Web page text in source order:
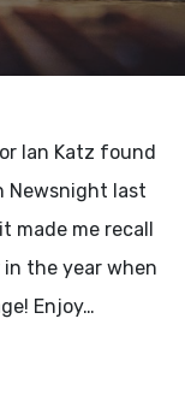
Ian Katz found
Newsnight last
made me recall
the year when
Enjoy…